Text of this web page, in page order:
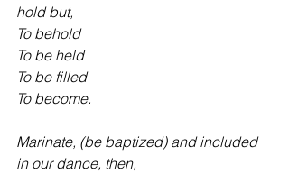
hold but,
To behold
To be held
To be filled
To become.
Marinate, (be baptized) and included
in our dance, then,